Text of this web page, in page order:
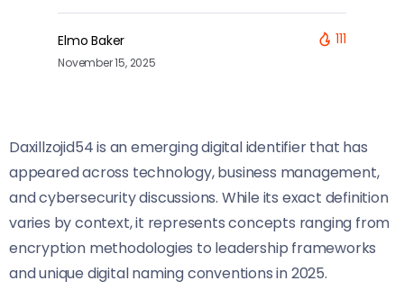
Elmo Baker
November 15, 2025
111
Daxillzojid54 is an emerging digital identifier that has
appeared across technology, business management,
and cybersecurity discussions. While its exact definition
varies by context, it represents concepts ranging from
encryption methodologies to leadership frameworks
and unique digital naming conventions in 2025.